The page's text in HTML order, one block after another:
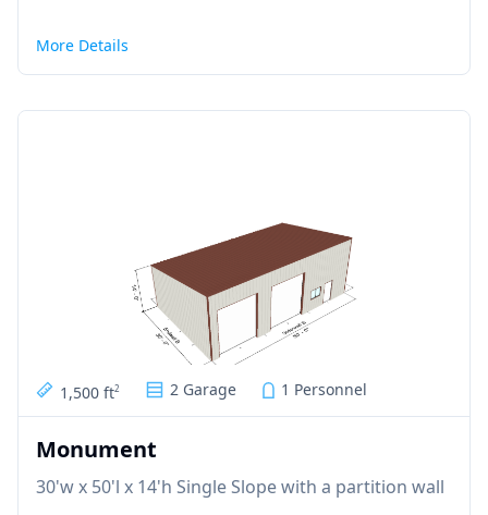
More Details
1,500 ft2 2 Garage 1 Personnel
Monument
30'w x 50'l x 14'h Single Slope with a partition wall